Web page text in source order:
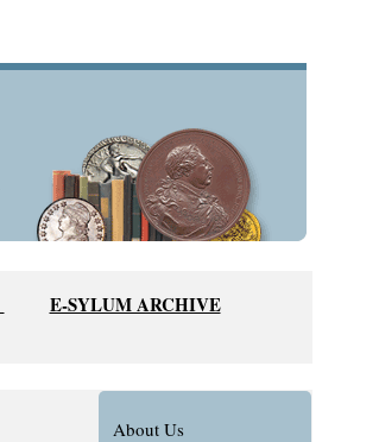
E-SYLUM ARCHIVE
About Us